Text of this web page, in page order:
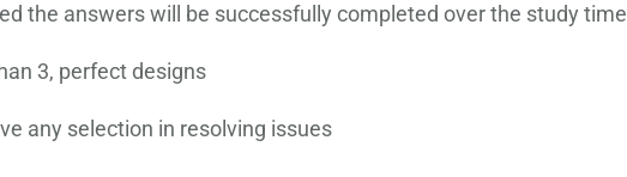
the answers will be successfully completed over the study time
3, perfect designs
any selection in resolving issues